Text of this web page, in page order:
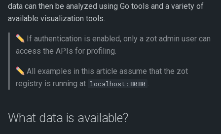
a
rGlossary
About
Generating a graphic image
Opening a pprof interactive
session
Analyzing the trace profile
using go tool trace
data can then be analyzed using Go tools and a variety of
available visualization tools.
If authentication is enabled, only a zot admin user can
access the APIs for profiling.
All examples in this article assume that the zot
registry is running at localhost:8080 .
What data is available?